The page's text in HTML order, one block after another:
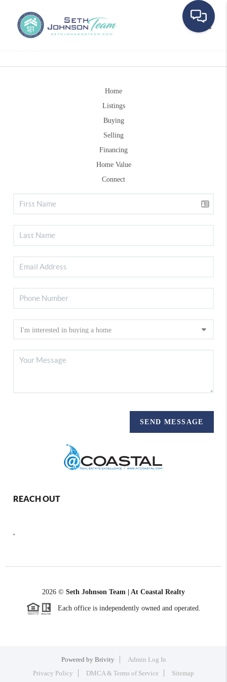
Home
Listings
Buying
Selling
Financing
Home Value
Connect
SEND MESSAGE
REACH OUT
,
2026 © Seth Johnson Team | At Coastal Realty
Each office is independently owned and operated.
Powered by Brivity
Admin Log In
Privacy Policy
DMCA & Terms of Service Sitemap